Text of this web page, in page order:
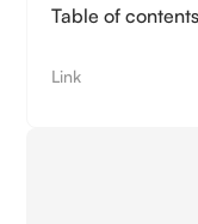
Table of contents
Link